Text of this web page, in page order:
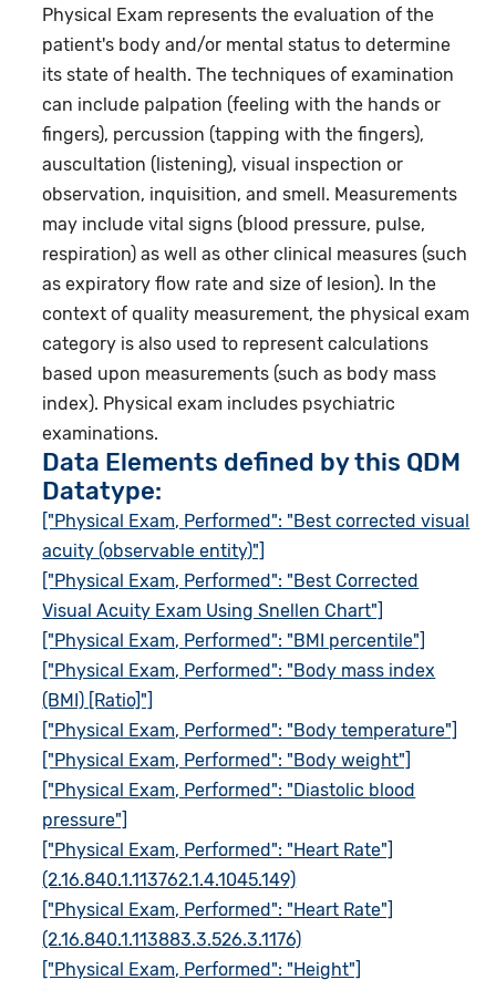
Physical Exam represents the evaluation of the
patient's body and/or mental status to determine
its state of health. The techniques of examination
can include palpation (feeling with the hands or
fingers), percussion (tapping with the fingers),
auscultation (listening), visual inspection or
observation, inquisition, and smell. Measurements
may include vital signs (blood pressure, pulse,
respiration) as well as other clinical measures (such
as expiratory flow rate and size of lesion). In the
context of quality measurement, the physical exam
category is also used to represent calculations
based upon measurements (such as body mass
index). Physical exam includes psychiatric
examinations.
Data Elements defined by this QDM
Datatype:
["Physical Exam, Performed": "Best corrected visual
acuity (observable entity)"]
["Physical Exam, Performed": "Best Corrected
Visual Acuity Exam Using Snellen Chart"]
["Physical Exam, Performed": "BMI percentile"]
["Physical Exam, Performed": "Body mass index
(BMI) [Ratio]"]
["Physical Exam, Performed": "Body temperature"]
["Physical Exam, Performed": "Body weight"]
["Physical Exam, Performed": "Diastolic blood
pressure"]
["Physical Exam, Performed": "Heart Rate"]
(2.16.840.1.113762.1.4.1045.149)
["Physical Exam, Performed": "Heart Rate"]
(2.16.840.1.113883.3.526.3.1176)
["Physical Exam, Performed": "Height"]